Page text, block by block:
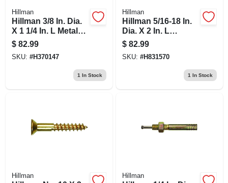
Hillman
Hillman 3/8 In. Dia.
X 1 1/4 In. L Metal
Pan Head Machine
Screw Anchor 50
Pk
$ 82.99
SKU: #H370147
1 In Stock
Hillman
Hillman 5/16-18 In.
Dia. X 2 In. L
Stainless Steel Hex
Head Cap Screw
100 Pk
$ 82.99
SKU: #H831570
1 In Stock
Hillman Hillman